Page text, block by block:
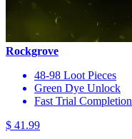
Rockgrove
48-98 Loot Pieces
Green Dye Unlock
Fast Trial Completion
$ 41.99